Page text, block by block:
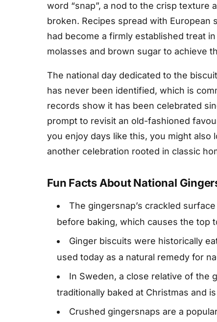
word “snap”, a nod to the crisp texture
broken. Recipes spread with European
had become a firmly established treat
molasses and brown sugar to achieve
The national day dedicated to the
has never been identified, which is
records show it has been celebrated
prompt to revisit an old-fashioned
you enjoy days like this, you might also
another celebration rooted in classic
Fun Facts About National
The gingersnap’s crackled
before baking, which causes the top
Ginger biscuits were historically
used today as a natural remedy for
In Sweden, a close relative of the
traditionally baked at Christmas and
Crushed gingersnaps are a